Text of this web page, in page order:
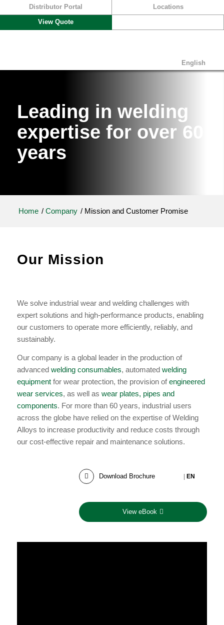
Distributor Portal
Locations
View Quote
English
Leading in welding
expertise for over 60
years
Home / Company / Mission and Customer Promise
Our Mission
We solve industrial wear and welding challenges with
expert solutions and high-performance products, enabling
our customers to operate more efficiently, reliably, and
sustainably.
Our company is a global leader in the production of
advanced welding consumables, automated welding
equipmentfor wear protection, the provision ofengineered
wear services, as well as wear plates, pipes and
components. For more than 60 years, industrial users
across the globe have relied on the expertise of Welding
Alloys to increase productivity and reduce costs through
our cost-effective repair and maintenance solutions.
Download Brochure |EN
View eBook